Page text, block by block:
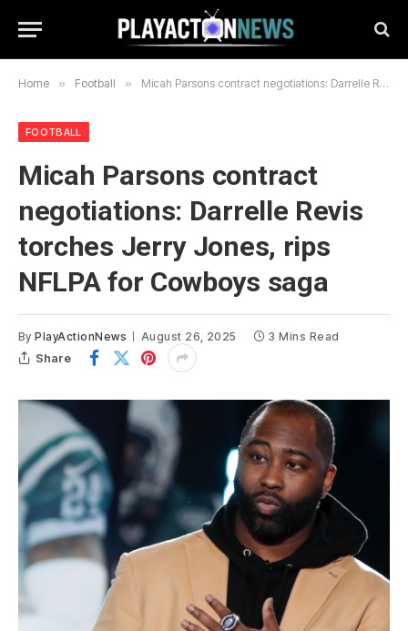
Home » Football » Micah Parsons contract negotiations: Darrelle Revis torches Jerry Jones, rips NFLPA for Cowboys saga
FOOTBALL
Micah Parsons contract
negotiations: Darrelle Revis
torches Jerry Jones, rips
NFLPA for Cowboys saga
By PlayActionNews August 26, 2025 3 Mins Read
Share